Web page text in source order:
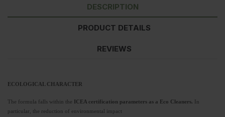
DESCRIPTION
PRODUCT DETAILS
REVIEWS
ECOLOGICAL CHARACTER
The formula falls within the ICEA certification parameters as a Eco Cleaners. In
particular, the reduction of environmental impact